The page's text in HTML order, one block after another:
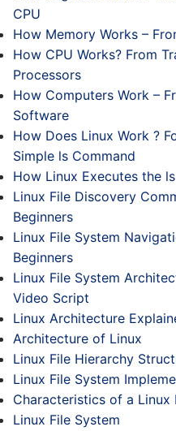
CPU
How Memory Works –
How CPU Works? From
Processors
How Computers Work –
Software
How Does Linux Work ?
Simple ls Command
How Linux Executes the
Linux File Discovery
Beginners
Linux File System
Beginners
Linux File System
Video Script
Linux Architecture
Architecture of Linux
Linux File Hierarchy
Linux File System
Characteristics of a Linux
Linux File System